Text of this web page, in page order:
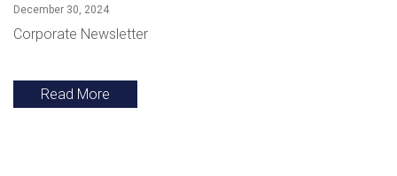
December 30, 2024
Corporate Newsletter
Read More